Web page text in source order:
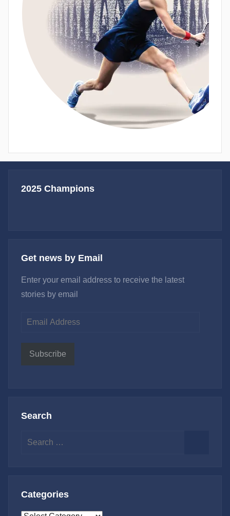
2025 Champions
Get news by Email
Enter your email address to receive the latest
stories by email
Email
Subscribe
Search
Search
Categories